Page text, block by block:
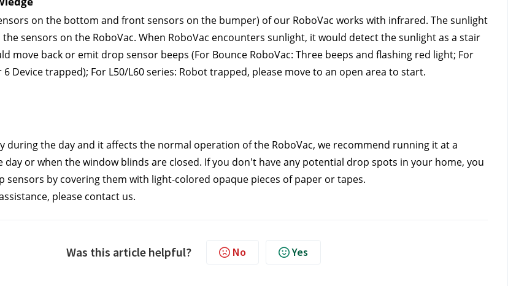
on the bottom and front sensors on the bumper) of our RoboVac works with infrared. The sunlight
sensors on the RoboVac. When RoboVac encounters sunlight, it would detect the sunlight as a stair
move back or emit drop sensor beeps (For Bounce RoboVac: Three beeps and flashing red light; For
Device trapped); For L50/L60 series: Robot trapped, please move to an open area to start.
during the day and it affects the normal operation of the RoboVac, we recommend running it at a
or when the window blinds are closed. If you don't have any potential drop spots in your home, you
sensors by covering them with light-colored opaque pieces of paper or tapes.
please contact us.
Was this article helpful? No Yes